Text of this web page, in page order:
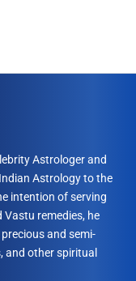
Astrologer and
Astrology to the
intention of serving
remedies, he
and semi-
and other spiritual